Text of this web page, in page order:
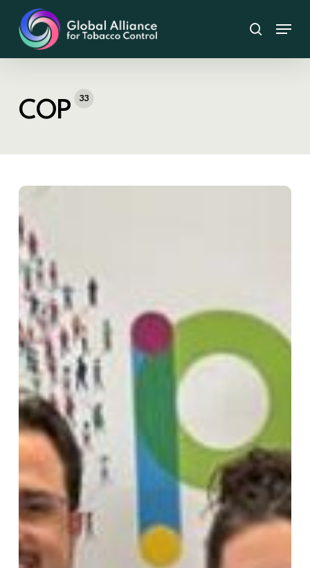
main
content
search
Menu
COP 33
COP11
Critical
Progress
in
Global
Tobacco
Control
–
But
the
Work
Is
Far
from
Over